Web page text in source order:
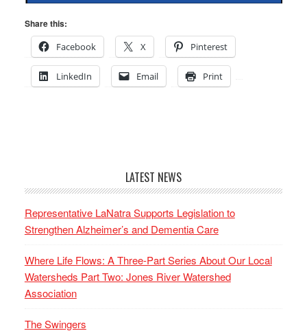
Share this:
Facebook
X Pinterest
LinkedIn Email Print
LATEST NEWS
Representative LaNatra Supports Legislation to
Strengthen Alzheimer’s and Dementia Care
Where Life Flows: A Three-Part Series About Our Local
Watersheds Part Two: Jones River Watershed
Association
The Swingers